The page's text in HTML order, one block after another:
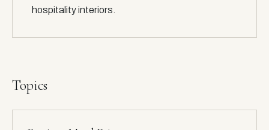
hospitality interiors.
Topics